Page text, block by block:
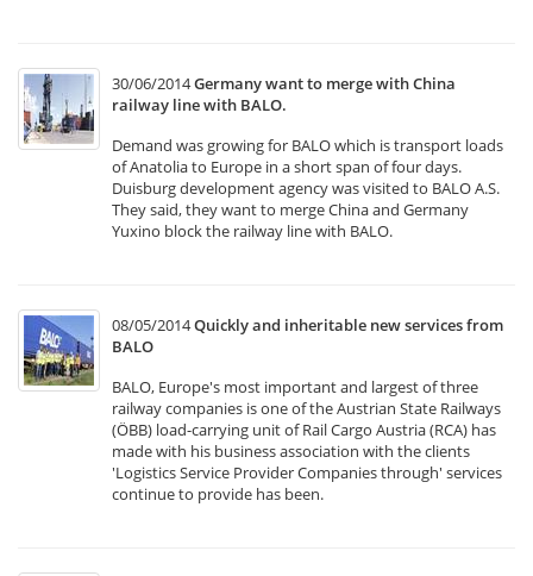
30/06/2014Germany want to merge with China
railway line with BALO.
Demand was growing for BALO which is transport loads
of Anatolia to Europe in a short span of four days.
Duisburg development agency was visited to BALO A.S.
They said, they want to merge China and Germany
Yuxino block the railway line with BALO.
08/05/2014Quickly and inheritable new services from
BALO
BALO, Europe's most important and largest of three
railway companies is one of the Austrian State Railways
(ÖBB) load-carrying unit of Rail Cargo Austria (RCA) has
made with his business association with the clients
'Logistics Service Provider Companies through' services
continue to provide has been.